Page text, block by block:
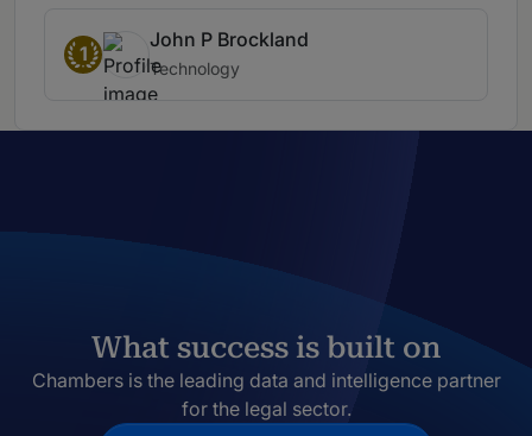
1
John P Brockland
Technology
What success is built on
Chambers is the leading data and intelligence partner
for the legal sector.